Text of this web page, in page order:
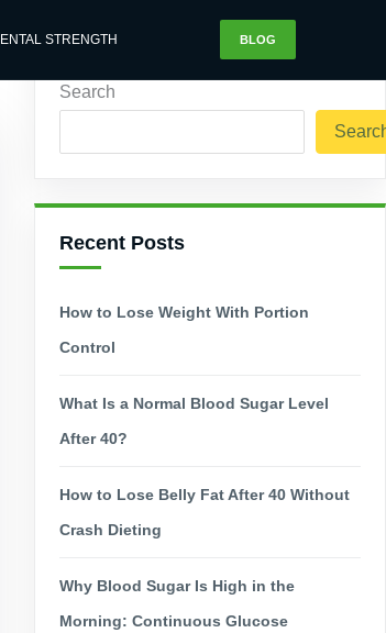
STRENGTH BLOG
Search
Recent Posts
How to Lose Weight With Portion
Control
What Is a Normal Blood Sugar Level
After 40?
How to Lose Belly Fat After 40 Without
Crash Dieting
Why Blood Sugar Is High in the
Morning: Continuous Glucose